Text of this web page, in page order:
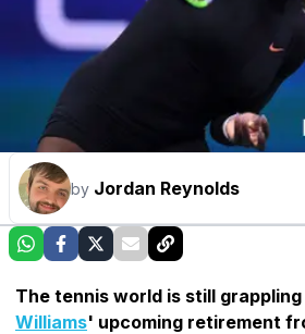
by Jordan Reynolds
The tennis world is still
Williams' upcoming retirement